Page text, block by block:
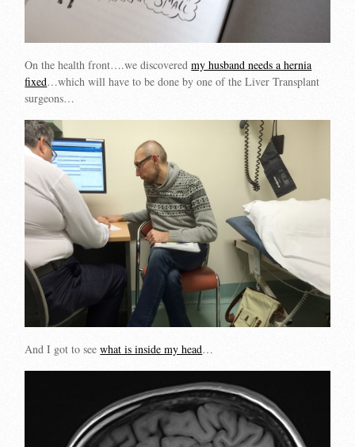
On the health front….we discoveredmy husband needs a hernia
fixed…which will have to be done by one of the Liver Transplant
surgeons…
And I got to seewhat is inside my head…